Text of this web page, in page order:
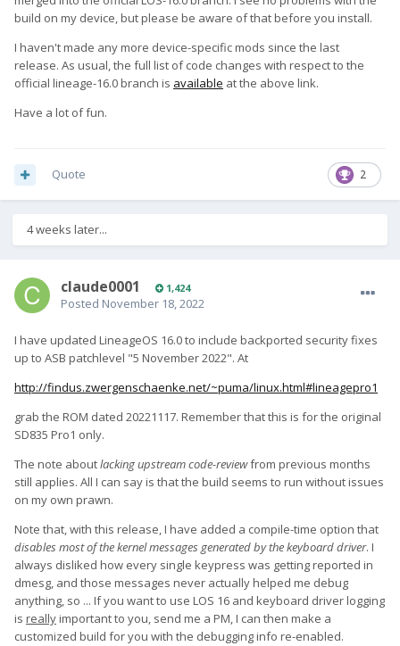
build on my device, but please be aware of that before you install.
I haven't made any more device-specific mods since the last
release. As usual, the full list of code changes with respect to the
official lineage-16.0 branch is available at the above link.
Have a lot of fun.
2
Quote
4 weeks later...
claude0001 1,424
Posted November 18, 2022
I have updated LineageOS 16.0 to include backported security fixes
up to ASB patchlevel "5 November 2022". At
http://findus.zwergenschaenke.net/~puma/linux.html#lineagepro1
grab the ROM dated 20221117. Remember that this is for the original
SD835 Pro1 only.
The note aboutlacking upstream code-reviewfrom previous months
still applies. All I can say is that the build seems to run without issues
on my own prawn.
Note that, with this release, I have added a compile-time option that
disables most of the kernel messages generated by the keyboard driver. I
always disliked how every single keypress was getting reported in
dmesg, and those messages never actually helped me debug
anything, so ... If you want to use LOS 16 and keyboard driver logging
is reallyimportant to you, send me a PM, I can then make a
customized build for you with the debugging info re-enabled.